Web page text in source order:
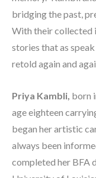
bridging the past,
With their collected
stories that as
retold again and
Priya Kambli, born
age eighteen
began her artistic
always been
completed her BFA